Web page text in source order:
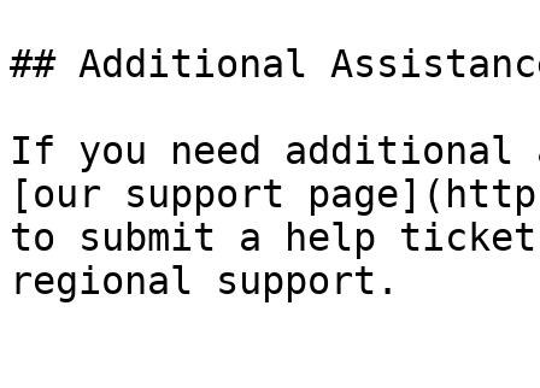
## Additional
If you need
[our support
to submit a help ticket
regional support.